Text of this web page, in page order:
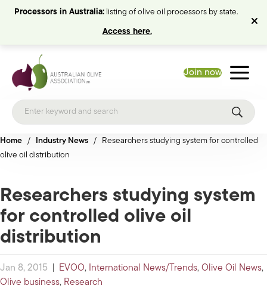
Processors in Australia:listing of olive oil processors by state.
Access here.
Join now
Home / Industry News / Researchers studying system for controlled
olive oil distribution
Researchers studying system
for controlled olive oil
distribution
Jan 8, 2015 EVOO, International News/Trends, Olive Oil News,
Olive business, Research